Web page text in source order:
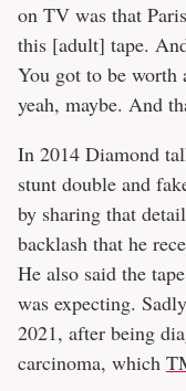
on TV was that
this [adult] tape.
You got to be
yeah, maybe. And
In 2014 Diamond
stunt double and
by sharing that
backlash that he
He also said the
was expecting.
2021, after being
carcinoma, which